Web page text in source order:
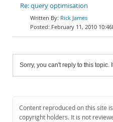
Re: query optimisation
Rick James
February 11, 2010
Sorry, you can't reply to this topic.
Content reproduced on this site
copyright holders. It is not